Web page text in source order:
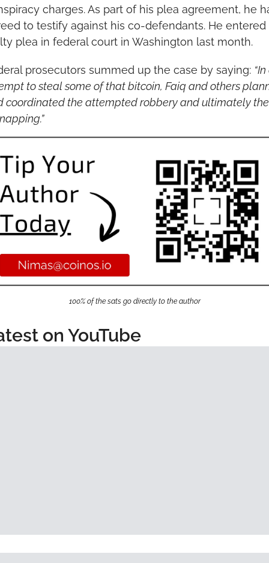
charges. As part of his plea agreement, he
to testify against his co-defendants. He entered
plea in federal court in Washington last month.
prosecutors summed up the case by saying:
to steal some of that bitcoin, Faiq and others
coordinated the attempted robbery and ultimately the
100% of the sats go directly to the author
on YouTube